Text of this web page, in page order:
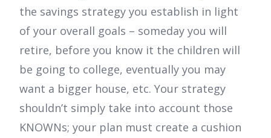
the savings strategy you establish in light
of your overall goals – someday you will
retire, before you know it the children will
be going to college, eventually you may
want a bigger house, etc. Your strategy
shouldn’t simply take into account those
KNOWNs; your plan must create a cushion